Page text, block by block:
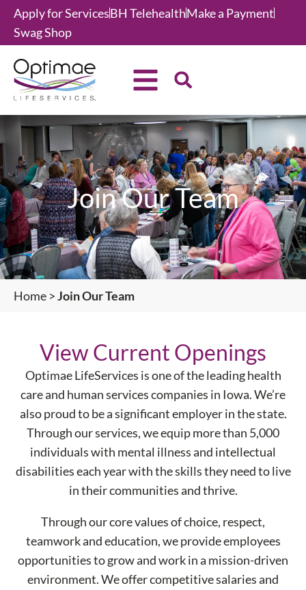
Apply for ServicesBH TelehealthMake a Payment
Swag Shop
Join Our Team
Home >Join Our Team
View Current Openings
Optimae LifeServices is one of the leading health
care and human services companies in Iowa. We’re
also proud to be a significant employer in the state.
Through our services, we equip more than 5,000
individuals with mental illness and intellectual
disabilities each year with the skills they need to live
in their communities and thrive.
Through our core values of choice, respect,
teamwork and education, we provide employees
opportunities to grow and work in a mission-driven
environment. We offer competitive salaries and